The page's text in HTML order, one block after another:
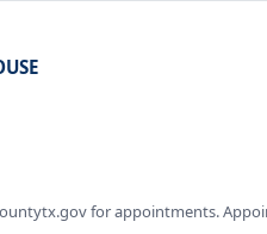
for appointments.